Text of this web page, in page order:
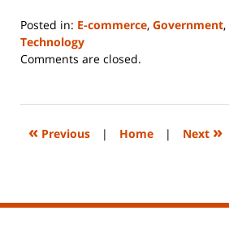
Posted in: E-commerce, Government,
Technology
Updated:
2023
2:18
Comments are closed.
« Previous | Home | Next »